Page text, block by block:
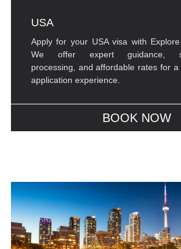
USA
Apply for your USA visa with Explore
We offer expert guidance,
processing, and affordable rates for a
application experience.
BOOK NOW